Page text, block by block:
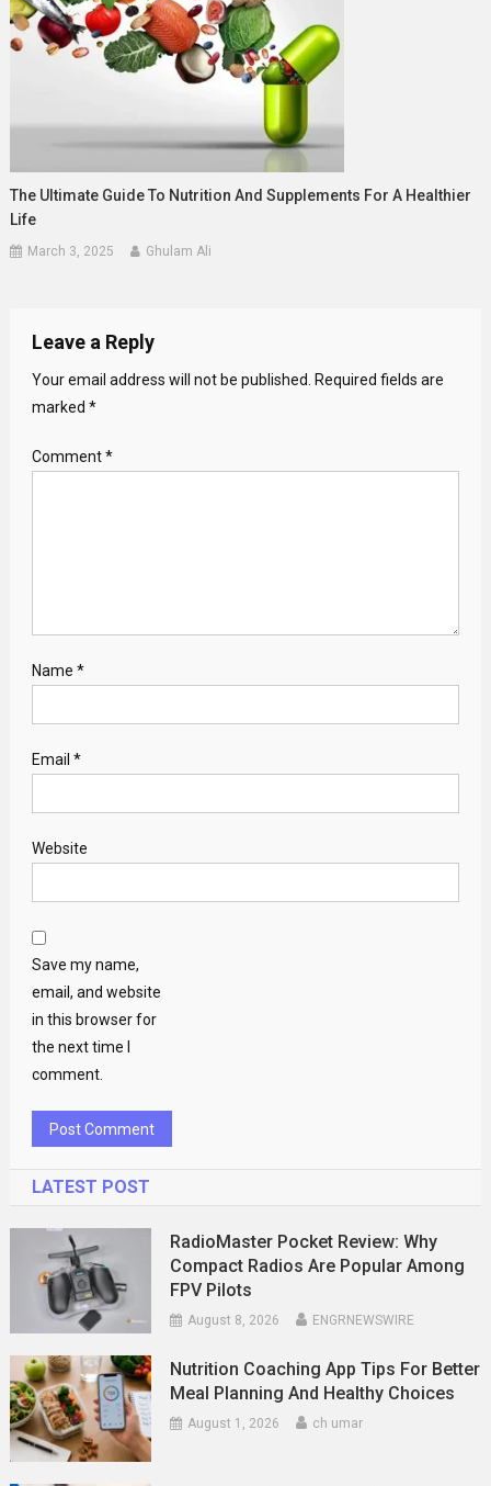
The Ultimate Guide To Nutrition And Supplements For A Healthier
Life
March 3, 2025 Ghulam Ali
Leave a Reply
Your email address will not be published. Required fields are
marked *
Comment*
Name *
Email *
Website
Save my name,
email, and website
in this browser for
the next time I
comment.
LATEST POST
RadioMaster Pocket Review: Why
Compact Radios Are Popular Among
FPV Pilots
August 8, 2026 ENGRNEWSWIRE
Nutrition Coaching App Tips For Better
Meal Planning And Healthy Choices
August 1, 2026 ch umar